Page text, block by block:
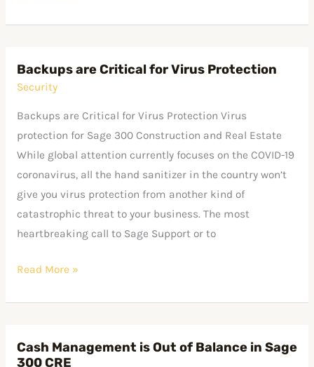
Backups are Critical for Virus Protection
Security
Backups are Critical for Virus Protection Virus
protection for Sage 300 Construction and Real Estate
While global attention currently focuses on the COVID-19
coronavirus, all the hand sanitizer in the country won’t
give you virus protection from another kind of
catastrophic threat to your business. The most
heartbreaking call to Sage Support or to
Backups
are
Critical
Virus
Protection
Read More »
Cash Management is Out of Balance in Sage
300 CRE
Cash